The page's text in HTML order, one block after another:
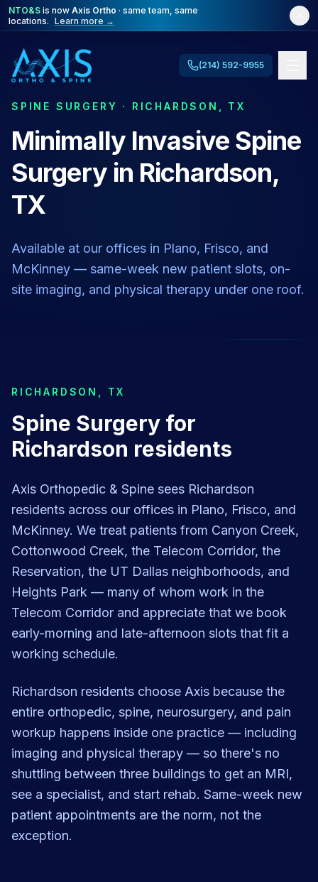
NTO&S is now Axis Ortho · same team, same
locations. Learn more →
(214) 592-9955
SPINE SURGERY · RICHARDSON, TX
Minimally Invasive Spine
Surgery in Richardson,
TX
Available at our offices in Plano, Frisco, and
McKinney — same-week new patient slots, on-
site imaging, and physical therapy under one roof.
RICHARDSON TX
Spine Surgery for
Richardson residents
Axis Orthopedic & Spine sees Richardson
residents across our offices in Plano, Frisco, and
McKinney. We treat patients from Canyon Creek,
Cottonwood Creek, the Telecom Corridor, the
Reservation, the UT Dallas neighborhoods, and
Heights Park — many of whom work in the
Telecom Corridor and appreciate that we book
early-morning and late-afternoon slots that fit a
working schedule.
Richardson residents choose Axis because the
entire orthopedic, spine, neurosurgery, and pain
workup happens inside one practice — including
imaging and physical therapy — so there's no
shuttling between three buildings to get an MRI,
see a specialist, and start rehab. Same-week new
patient appointments are the norm, not the
exception.